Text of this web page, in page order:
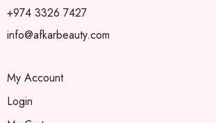
+974 3326 7427
info@afkarbeauty.com
My Account
Login